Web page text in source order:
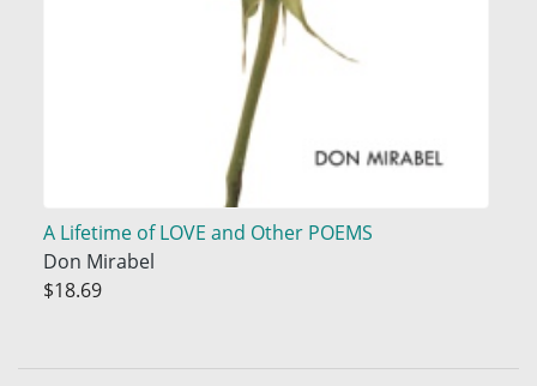
A Lifetime of LOVE and Other POEMS
Don Mirabel
$18.69